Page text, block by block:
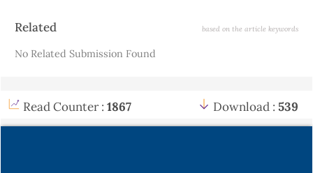
Article
Related based on the article keywords
No Related Submission Found
Read Counter : 1867 Download : 539